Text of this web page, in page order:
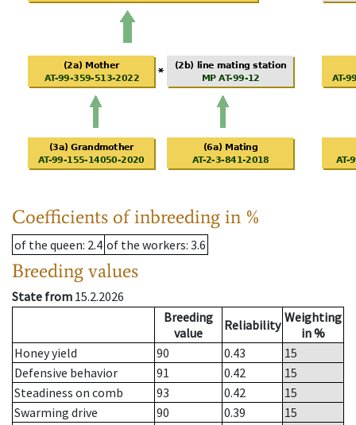
Coefficients of inbreeding in %
of the queen: 2.4 of the workers: 3.6
Breeding values
State from 15.2.2026
Breeding
value
Reliability Weighting
in %
Honey yield
90 0.43
15
Defensive behavior
91 0.42
15
Steadiness on comb
93 0.42
15
Swarming drive
90 0.39
15